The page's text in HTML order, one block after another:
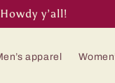
Howdy y’all!
apparel